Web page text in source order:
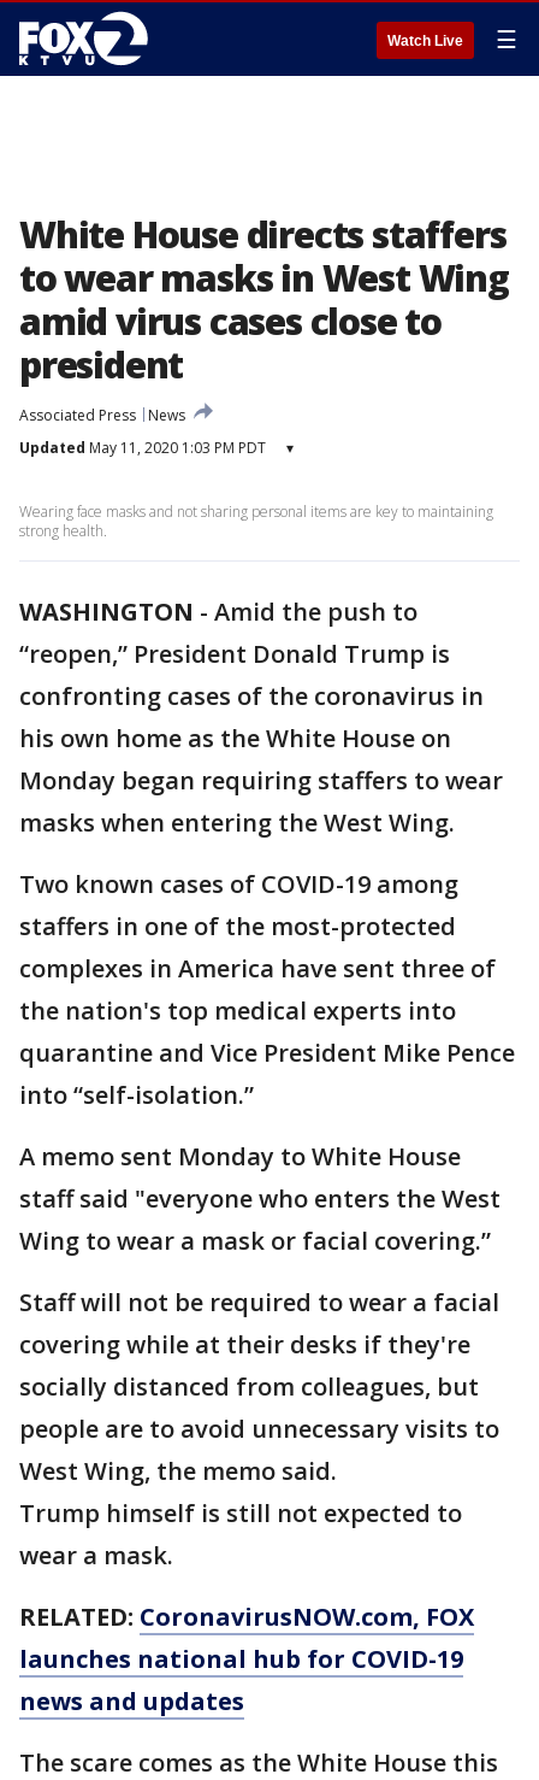
Watch Live ☰
White House directs staffers
to wear masks in West Wing
amid virus cases close to
president
Associated Press
News
Updated May 11, 2020 1:03 PM PDT ▾
Wearing face masks and not sharing personal items are key to maintaining
strong health.
WASHINGTON - Amid the push to
“reopen,” President Donald Trump is
confronting cases of the coronavirus in
his own home as the White House on
Monday began requiring staffers to wear
masks when entering the West Wing.
Two known cases of COVID-19 among
staffers in one of the most-protected
complexes in America have sent three of
the nation's top medical experts into
quarantine and Vice President Mike Pence
into “self-isolation.”
A memo sent Monday to White House
staff said "everyone who enters the West
Wing to wear a mask or facial covering.”
Staff will not be required to wear a facial
covering while at their desks if they're
socially distanced from colleagues, but
people are to avoid unnecessary visits to
West Wing, the memo said.
Trump himself is still not expected to
wear a mask.
RELATED: CoronavirusNOW.com, FOX
launches national hub for COVID-19
news and updates
The scare comes as the White House this